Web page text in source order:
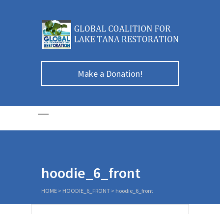
Make a Donation!
hoodie_6_front
HOME > HOODIE_6_FRONT > hoodie_6_front